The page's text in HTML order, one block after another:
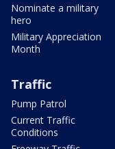
Nominate a military
hero
Military Appreciation
Month
Traffic
Pump Patrol
Current Traffic
Conditions